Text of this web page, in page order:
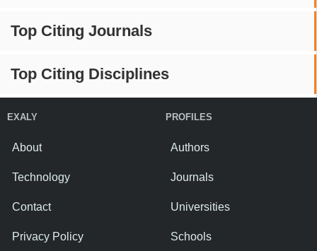
Top Citing Journals
Top Citing Disciplines
EXALY
About
Technology
Contact
Privacy Policy
PROFILES
Authors
Journals
Universities
Schools